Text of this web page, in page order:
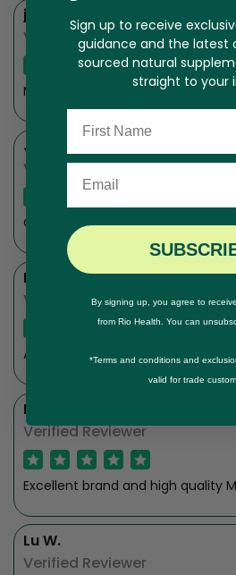
julie C.
Verified Buyer
My favourite tea, great tea great
Jane C.
Verified Buyer
Great product
Linden H.
Verified Buyer
A bit more energy after taking
Nikki
Verified Reviewer
Excellent brand and high quality
Lu W.
Verified Reviewer
Sign up to receive
guidance and the latest
sourced natural
straight to your
By signing up, you agree to
from Rio Health. You can
*Terms and conditions and
valid for trade